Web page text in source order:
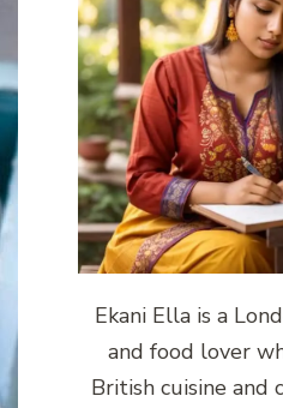
Ekani Ella is a
and food lover
British cuisine and